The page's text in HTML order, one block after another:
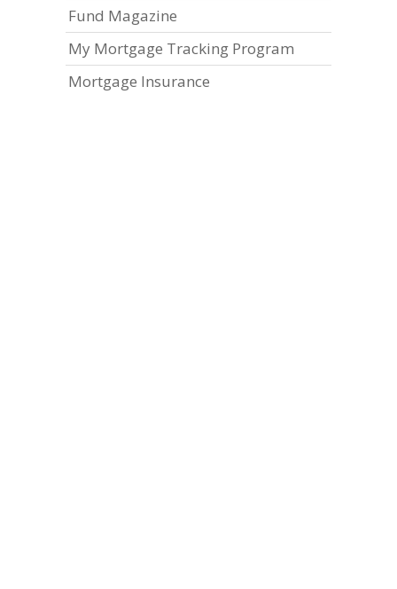
Fund Magazine
My Mortgage Tracking Program
Mortgage Insurance